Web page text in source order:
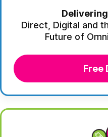
Direct, Digital and
Future of
Free